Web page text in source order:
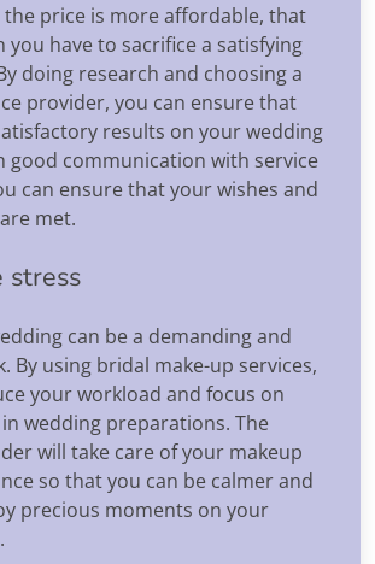
the price is more affordable, that
you have to sacrifice a satisfying
doing research and choosing a
provider, you can ensure that
results on your wedding
good communication with service
can ensure that your wishes and
met.
stress
can be a demanding and
By using bridal make-up services,
your workload and focus on
wedding preparations. The
will take care of your makeup
so that you can be calmer and
precious moments on your